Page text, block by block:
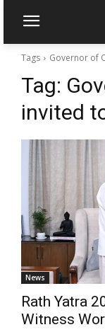
Tags Governor of
Tag:
invited
News
Rath Yatra
Witness